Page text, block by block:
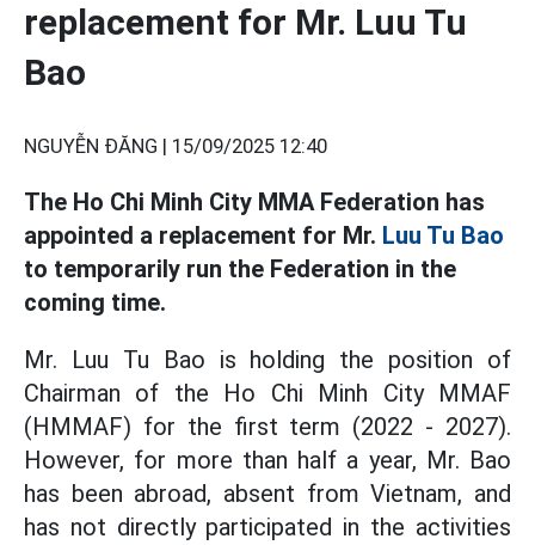
replacement for Mr. Luu Tu
Bao
NGUYỄN ĐĂNG | 15/09/2025 12:40
The Ho Chi Minh City MMA Federation has
appointed a replacement for Mr. Luu Tu Bao
to temporarily run the Federation in the
coming time.
Mr. Luu Tu Bao is holding the position of
Chairman of the Ho Chi Minh City MMAF
(HMMAF) for the first term (2022 - 2027).
However, for more than half a year, Mr. Bao
has been abroad, absent from Vietnam, and
has not directly participated in the activities